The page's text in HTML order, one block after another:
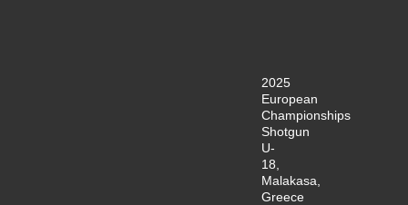
2025
European
Championships
Shotgun
U-
18,
Malakasa,
Greece